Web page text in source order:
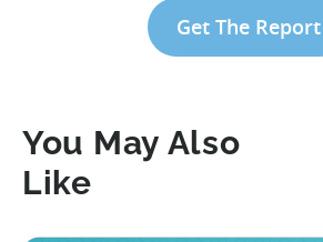
Get The Report
You May Also
Like